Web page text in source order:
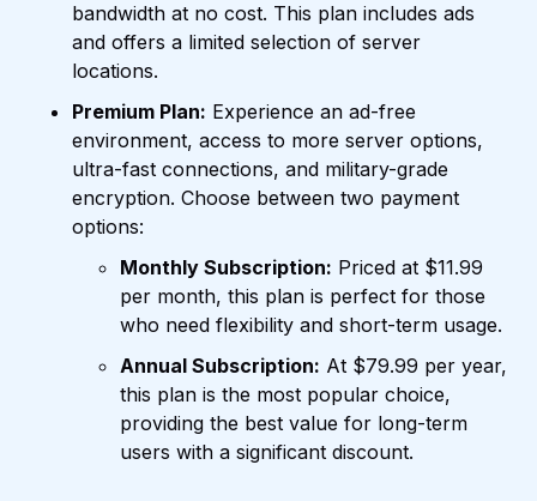
bandwidth at no cost. This plan includes ads
and offers a limited selection of server
locations.
Premium Plan: Experience an ad-free
environment, access to more server options,
ultra-fast connections, and military-grade
encryption. Choose between two payment
options:
Monthly Subscription: Priced at $11.99
per month, this plan is perfect for those
who need flexibility and short-term usage.
Annual Subscription: At $79.99 per year,
this plan is the most popular choice,
providing the best value for long-term
users with a significant discount.